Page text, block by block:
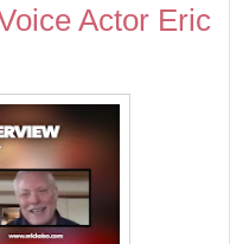
Actor Eric